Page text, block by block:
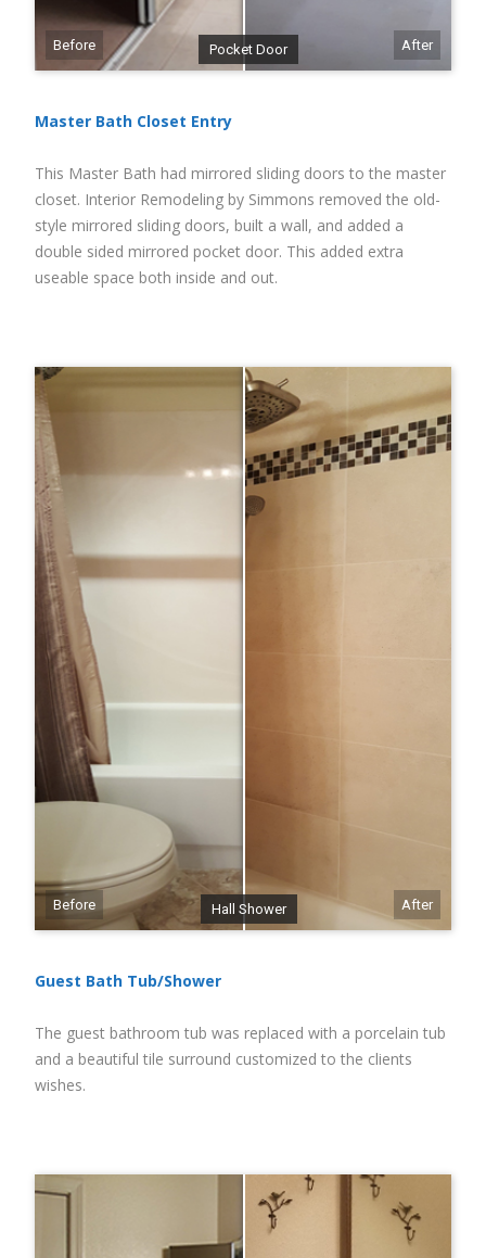
Before Pocket Door After
Master Bath Closet Entry
This Master Bath had mirrored sliding doors to the master
closet. Interior Remodeling by Simmons removed the old-
style mirrored sliding doors, built a wall, and added a
double sided mirrored pocket door. This added extra
useable space both inside and out.
Before Hall Shower After
Guest Bath Tub/Shower
The guest bathroom tub was replaced with a porcelain tub
and a beautiful tile surround customized to the clients
wishes.